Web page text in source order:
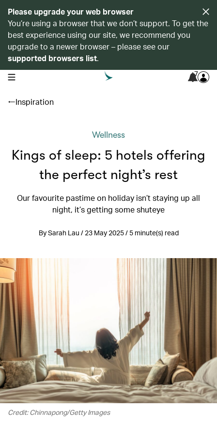
Please upgrade your web browser
You’re using a browser that we don’t support. To get the
best experience using our site, we recommend you
upgrade to a newer browser – please see our
supported browsers list.
open navigation menu 7
Inspiration
Wellness
Kings of sleep: 5 hotels offering
the perfect night’s rest
Our favourite pastime on holiday isn’t staying up all
night, it’s getting some shuteye
By Sarah Lau / 23 May 2025 / 5 minute(s) read
Credit: Chinnapong/Getty Images